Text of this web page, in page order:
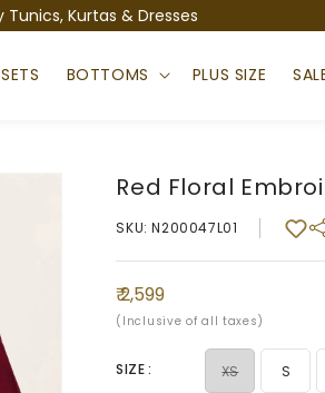
Kurtas & Dresses
BOTTOMS PLUS SIZE
Red Floral
SKU: N200047L01
Regular
price
₹ 2,599
(Inclusive of all taxes)
SIZE : XSVariantS